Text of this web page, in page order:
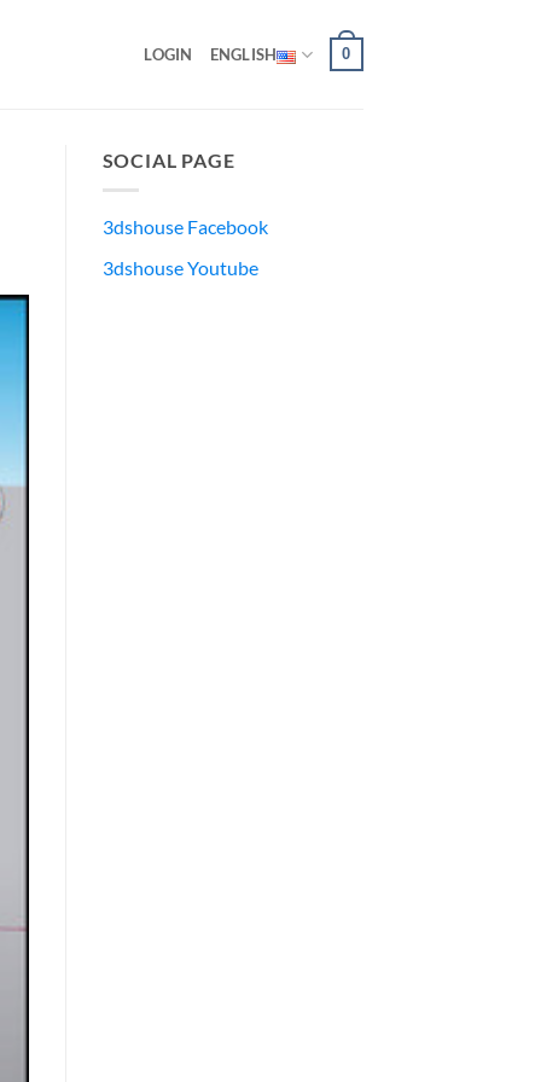
LOGIN ENGLISH 0
SOCIAL PAGE
3dshouse Facebook
3dshouse Youtube